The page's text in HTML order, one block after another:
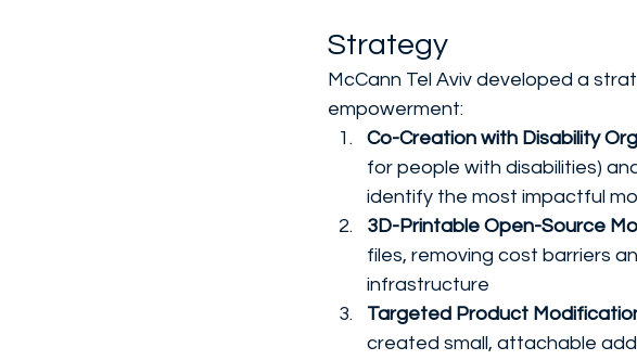
Strategy
McCann Tel Aviv developed a
empowerment:
Co-Creation with Disability
for people with disabilities)
identify the most impactful
3D-Printable Open-Source
files, removing cost barriers
infrastructure
Targeted Product
created small, attachable